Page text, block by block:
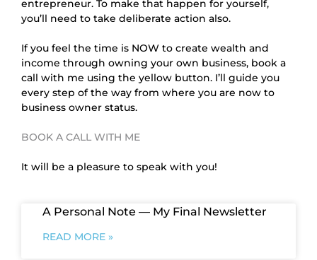
entrepreneur. To make that happen for yourself,
you’ll need to take deliberate action also.
If you feel the time is NOW to create wealth and
income through owning your own business, book a
call with me using the yellow button. I’ll guide you
every step of the way from where you are now to
business owner status.
BOOK A CALL WITH ME
It will be a pleasure to speak with you!
A Personal Note — My Final Newsletter
READ MORE »